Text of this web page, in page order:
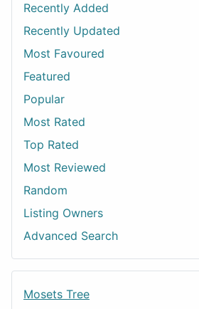
Recently Added
Recently Updated
Most Favoured
Featured
Popular
Most Rated
Top Rated
Most Reviewed
Random
Listing Owners
Advanced Search
Mosets Tree